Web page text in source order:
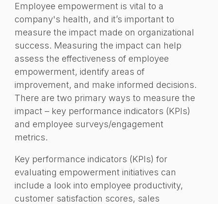
Employee empowerment is vital to a
company's health, and it’s important to
measure the impact made on organizational
success. Measuring the impact can help
assess the effectiveness of employee
empowerment, identify areas of
improvement, and make informed decisions.
There are two primary ways to measure the
impact – key performance indicators (KPIs)
and employee surveys/engagement
metrics.
Key performance indicators (KPIs) for
evaluating empowerment initiatives can
include a look into employee productivity,
customer satisfaction scores, sales